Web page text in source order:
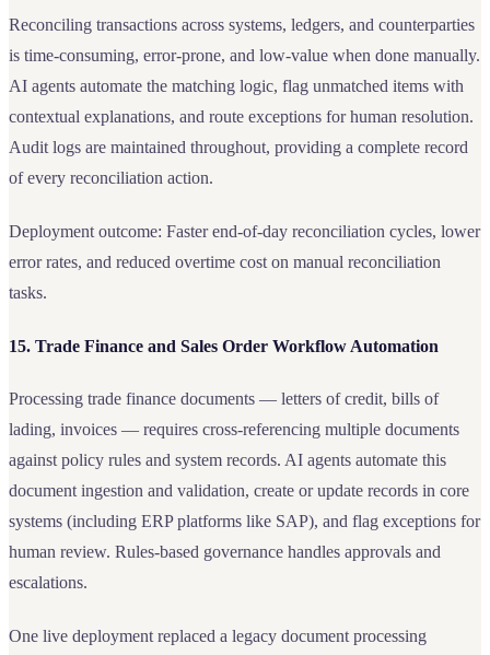
Reconciling transactions across systems, ledgers, and counterparties
is time-consuming, error-prone, and low-value when done manually.
AI agents automate the matching logic, flag unmatched items with
contextual explanations, and route exceptions for human resolution.
Audit logs are maintained throughout, providing a complete record
of every reconciliation action.
Deployment outcome: Faster end-of-day reconciliation cycles, lower
error rates, and reduced overtime cost on manual reconciliation
tasks.
15. Trade Finance and Sales Order Workflow Automation
Processing trade finance documents — letters of credit, bills of
lading, invoices — requires cross-referencing multiple documents
against policy rules and system records. AI agents automate this
document ingestion and validation, create or update records in core
systems (including ERP platforms like SAP), and flag exceptions for
human review. Rules-based governance handles approvals and
escalations.
One live deployment replaced a legacy document processing